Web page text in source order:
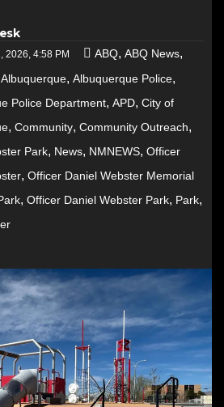
2026, 4:58 PM ABQ, ABQ News,
Albuquerque, Albuquerque Police,
Police Department, APD, City of
, Community, Community Outreach,
Park, News, NMNEWS, Officer
, Officer Daniel Webster Memorial
, Officer Daniel Webster Park, Park,